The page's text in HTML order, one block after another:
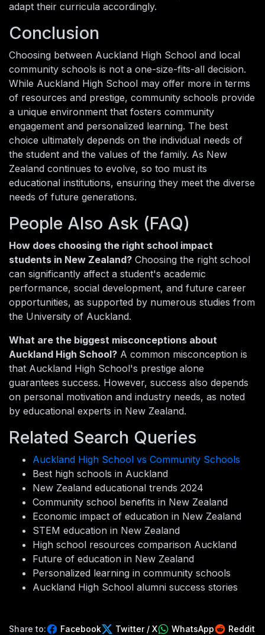
adapt their curricula accordingly.
Conclusion
Choosing between Auckland High School and local
community schools is not a one-size-fits-all decision.
While Auckland High School may offer more in terms
of resources and prestige, community schools provide
a unique environment that fosters community
engagement and personalized learning. The best
choice ultimately depends on the individual needs of
the student and the values of the family. As New
Zealand continues to evolve, so too must its
educational institutions, ensuring they meet the diverse
needs of future generations.
People Also Ask (FAQ)
How does choosing the right school impact
students in New Zealand? Choosing the right school
can significantly affect a student's academic
performance, social development, and future career
opportunities, as supported by numerous studies from
the University of Auckland.
What are the biggest misconceptions about
Auckland High School? A common misconception is
that Auckland High School's prestige alone
guarantees success. However, success also depends
on personal motivation and industry needs, as noted
by educational experts in New Zealand.
Related Search Queries
Auckland High School vs Community Schools
Best high schools in Auckland
New Zealand educational trends 2024
Community school benefits in New Zealand
Economic impact of education in New Zealand
STEM education in New Zealand
High school resources comparison Auckland
Future of education in New Zealand
Personalized learning in community schools
Auckland High School alumni success stories
Share to: Facebook Twitter / X WhatsApp
Reddit